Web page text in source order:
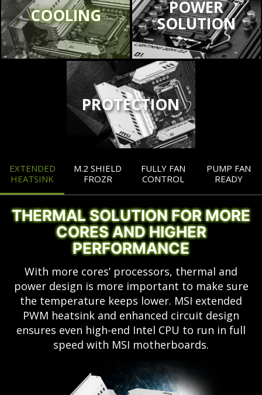
COOLING POWER
SOLUTION
PROTECTION
EXTENDED
HEATSINK
M.2 SHIELD
FROZR
FULLY FAN
CONTROL
PUMP FAN
READY
THERMAL SOLUTION FOR MORE
CORES AND HIGHER
PERFORMANCE
With more cores’ processors, thermal and
power design is more important to make sure
the temperature keeps lower. MSI extended
PWM heatsink and enhanced circuit design
ensures even high-end Intel CPU to run in full
speed with MSI motherboards.